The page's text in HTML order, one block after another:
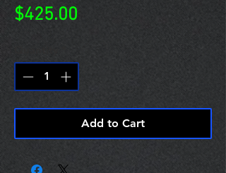
$425.00
Add to Cart